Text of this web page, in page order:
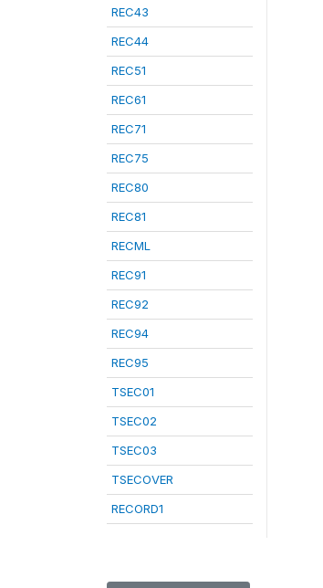
REC43
REC44
REC51
REC61
REC71
REC75
REC80
REC81
RECML
REC91
REC92
REC94
REC95
TSEC01
TSEC02
TSEC03
TSECOVER
RECORD1